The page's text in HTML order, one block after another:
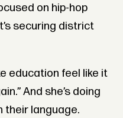
on hip-hop
securing district
education feel like it
And she’s doing
their language.